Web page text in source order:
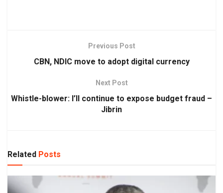
Previous Post
CBN, NDIC move to adopt digital currency
Next Post
Whistle-blower: I’ll continue to expose budget fraud –
Jibrin
Related Posts